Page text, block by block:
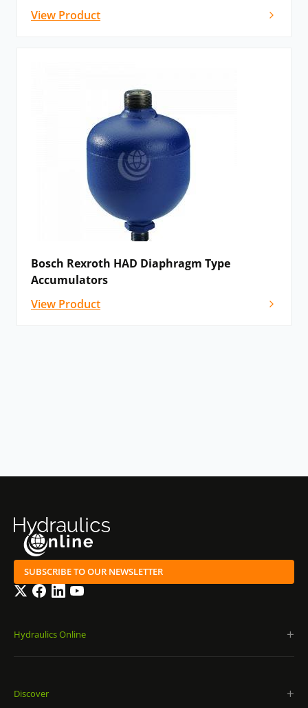
View Product
Bosch Rexroth HAD Diaphragm Type
Accumulators
View Product
SUBSCRIBE TO OUR NEWSLETTER
TwitterFacebook
LinkedInYouTube
Hydraulics Online
Discover